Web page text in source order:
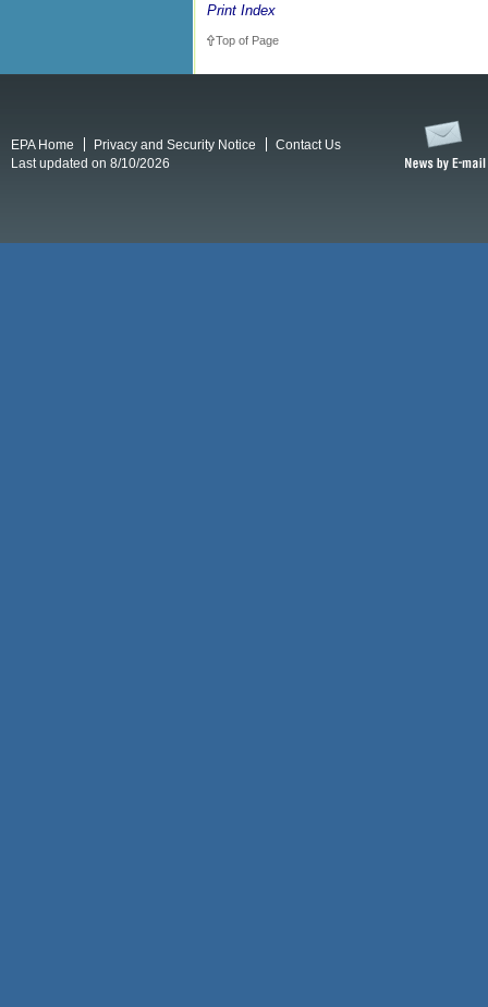
Print Index
Top of Page
EPA Home Privacy and Security Notice
Contact Us
Last updated on 8/10/2026